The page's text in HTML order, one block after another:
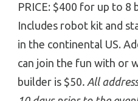
PRICE: $400 for up to 8
Includes robot kit and
in the continental US.
can join the fun with or
builder is $50. All